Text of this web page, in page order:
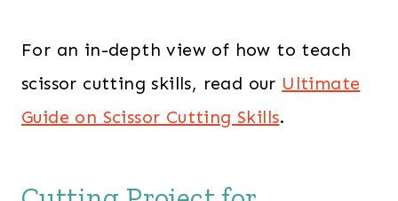
For an in-depth view of how to teach
scissor cutting skills, read our Ultimate
Guide on Scissor Cutting Skills.